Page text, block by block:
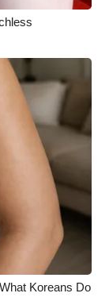
Koreans Do